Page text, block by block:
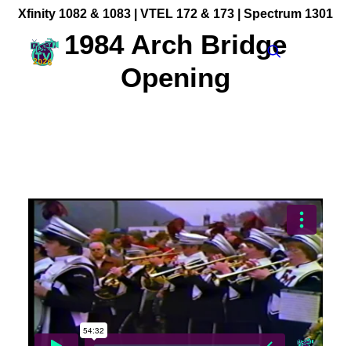
Xfinity 1082 & 1083 | VTEL 172 & 173 | Spectrum 1301
News
TV Guide
Event Coverage
FACT TV Sponsorship
Affiliates & Resources
1984 Arch Bridge
Opening